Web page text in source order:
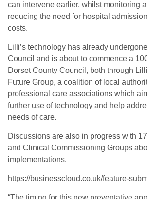
can intervene earlier, whilst monitoring
reducing the need for hospital
costs.
Lilli’s technology has already
Council and is about to commence a
Dorset County Council, both through
Future Group, a coalition oflocal
professional care associations which
further use of technology and help
needs of care.
Discussions are also in progress with
and Clinical Commissioning Groups
implementations.
https://businesscloud.co.uk/feature-
“The timing for this new preventative